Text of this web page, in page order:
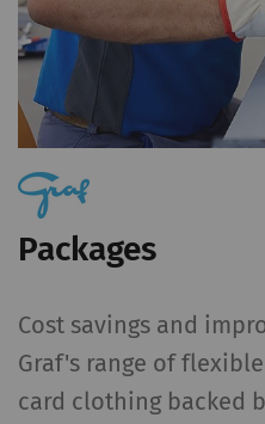
Packages
Cost savings and
Graf's range of
card clothing backed
and
policy